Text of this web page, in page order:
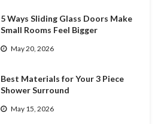
5 Ways Sliding Glass Doors Make
Small Rooms Feel Bigger
May 20, 2026
Best Materials for Your 3 Piece
Shower Surround
May 15, 2026